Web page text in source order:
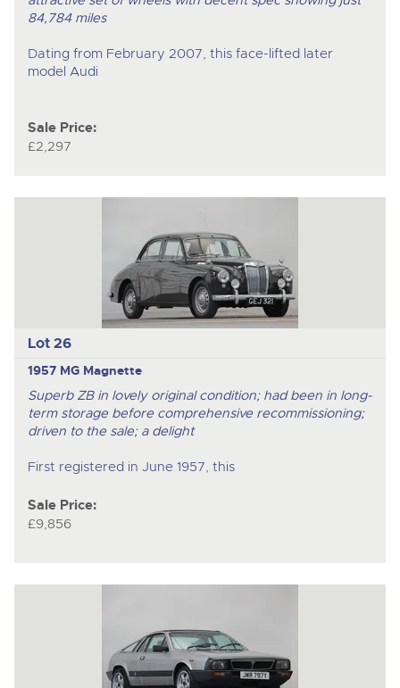
84,784 miles
Dating from February 2007, this face-lifted later
model Audi
Sale Price:
£2,297
Lot 26
1957 MG Magnette
Superb ZB in lovely original condition; had been in long-
term storage before comprehensive recommissioning;
driven to the sale; a delight
First registered in June 1957, this
Sale Price:
£9,856